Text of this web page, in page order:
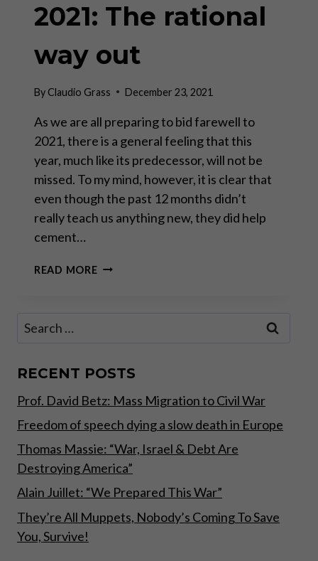
2021: The rational
way out
ByClaudio Grass December 23, 2021
As we are all preparing to bid farewell to
2021, there is a general feeling that this
year, much like its predecessor, will not be
missed. To my mind, however, it is clear that
even though the past 12 months didn’t
really teach us anything new, they did help
cement…
READ MORELESSONS
Search
RECENT POSTS
Prof. David Betz: Mass Migration to Civil War
Freedom of speech dying a slow death in Europe
Thomas Massie: “War, Israel & Debt Are
Destroying America”
Alain Juillet: “We Prepared This War”
They’re All Muppets, Nobody’s Coming To Save
You, Survive!